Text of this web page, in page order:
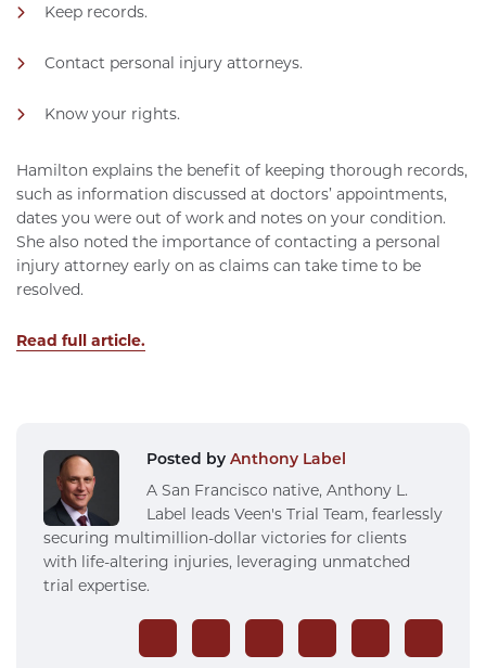
Keep records.
Contact personal injury attorneys.
Know your rights.
Hamilton explains the benefit of keeping thorough records,
such as information discussed at doctors’ appointments,
dates you were out of work and notes on your condition.
She also noted the importance of contacting a personal
injury attorney early on as claims can take time to be
resolved.
Read full article.
Posted by Anthony Label
A San Francisco native, Anthony L.
Label leads Veen's Trial Team, fearlessly
securing multimillion-dollar victories for clients
with life-altering injuries, leveraging unmatched
trial expertise.